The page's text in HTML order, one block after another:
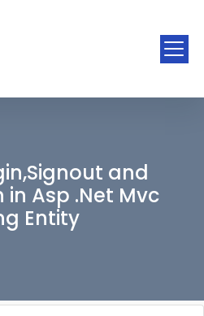
and
in Asp .Net Mvc
Entity